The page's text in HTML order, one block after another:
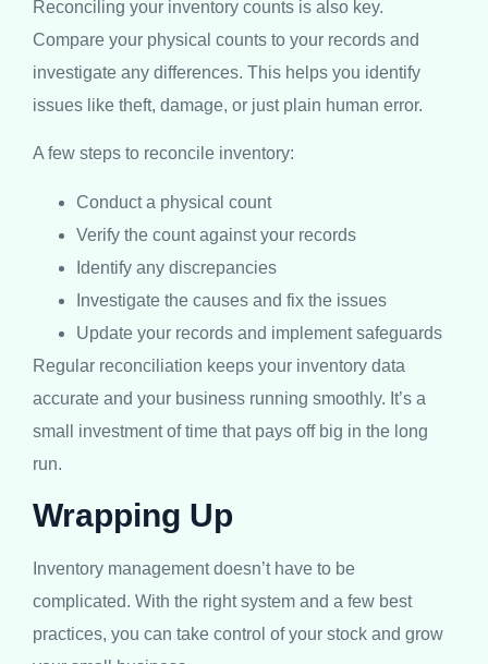
Reconciling your inventory counts is also key.
Compare your physical counts to your records and
investigate any differences. This helps you identify
issues like theft, damage, or just plain human error.
A few steps to reconcile inventory:
Conduct a physical count
Verify the count against your records
Identify any discrepancies
Investigate the causes and fix the issues
Update your records and implement safeguards
Regular reconciliation keeps your inventory data
accurate and your business running smoothly. It’s a
small investment of time that pays off big in the long
run.
Wrapping Up
Inventory management doesn’t have to be
complicated. With the right system and a few best
practices, you can take control of your stock and grow